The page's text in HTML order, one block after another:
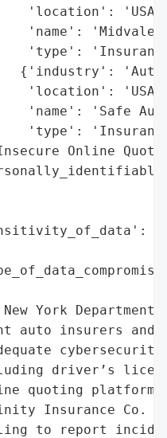
'location': 'USA
'name': 'Midvale
'type':
{'industry':
'location': 'USA
'name': 'Safe
'type':
Online
York
auto insurers and
driver’s
quoting
Insurance Co.
to report